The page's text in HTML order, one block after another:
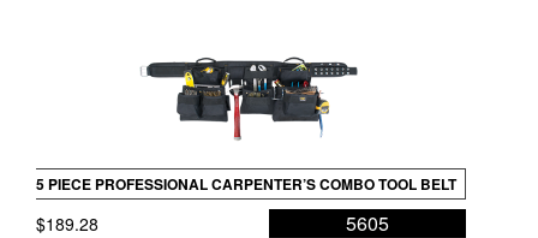
5 PIECE PROFESSIONAL CARPENTER’S COMBO TOOL BELT
$189.28 5605